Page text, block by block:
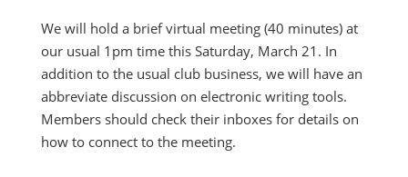
We will hold a brief virtual meeting (40 minutes) at
our usual 1pm time this Saturday, March 21. In
addition to the usual club business, we will have an
abbreviate discussion on electronic writing tools.
Members should check their inboxes for details on
how to connect to the meeting.